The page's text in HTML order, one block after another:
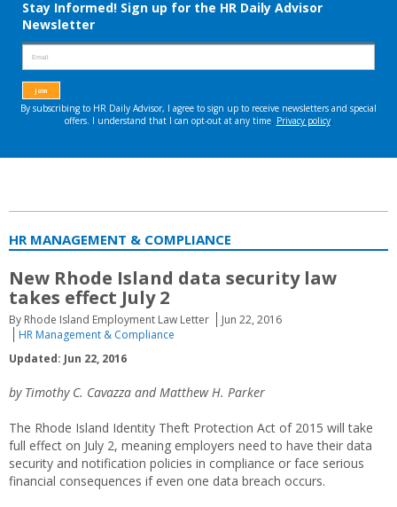
HR MANAGEMENT & COMPLIANCE
New Rhode Island data security law
takes effect July 2
By Rhode Island Employment Law Letter
Jun 22, 2016
HR Management & Compliance
Updated: Jun 22, 2016
by Timothy C. Cavazza and Matthew H. Parker
The Rhode Island Identity Theft Protection Act of 2015 will take
full effect on July 2, meaning employers need to have their data
security and notification policies in compliance or face serious
financial consequences if even one data breach occurs.